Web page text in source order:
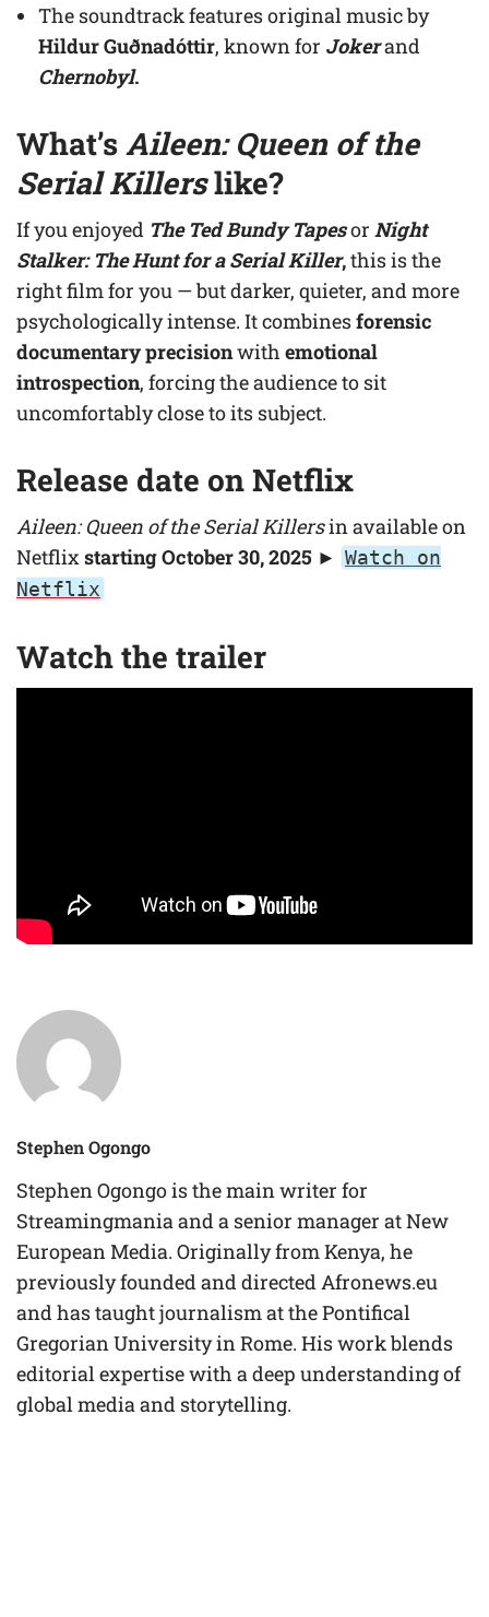
The soundtrack features original music by
Hildur Guðnadóttir, known for Jokerand
Chernobyl.
What’sAileen: Queen of the
Serial Killerslike?
If you enjoyed The Ted Bundy Tapesor Night
Stalker: The Hunt for a Serial Killer,this is the
right film for you — but darker, quieter, and more
psychologically intense. It combinesforensic
documentary precisionwith emotional
introspection, forcing the audience to sit
uncomfortably close to its subject.
Release date on Netflix
Aileen: Queen of the Serial Killersin available on
Netflix starting October 30, 2025 ► Watch on
Netflix
Watch the trailer
Stephen Ogongo
Stephen Ogongo is the main writer for
Streamingmania and a senior manager at New
European Media. Originally from Kenya, he
previously founded and directed Afronews.eu
and has taught journalism at the Pontifical
Gregorian University in Rome. His work blends
editorial expertise with a deep understanding of
global media and storytelling.